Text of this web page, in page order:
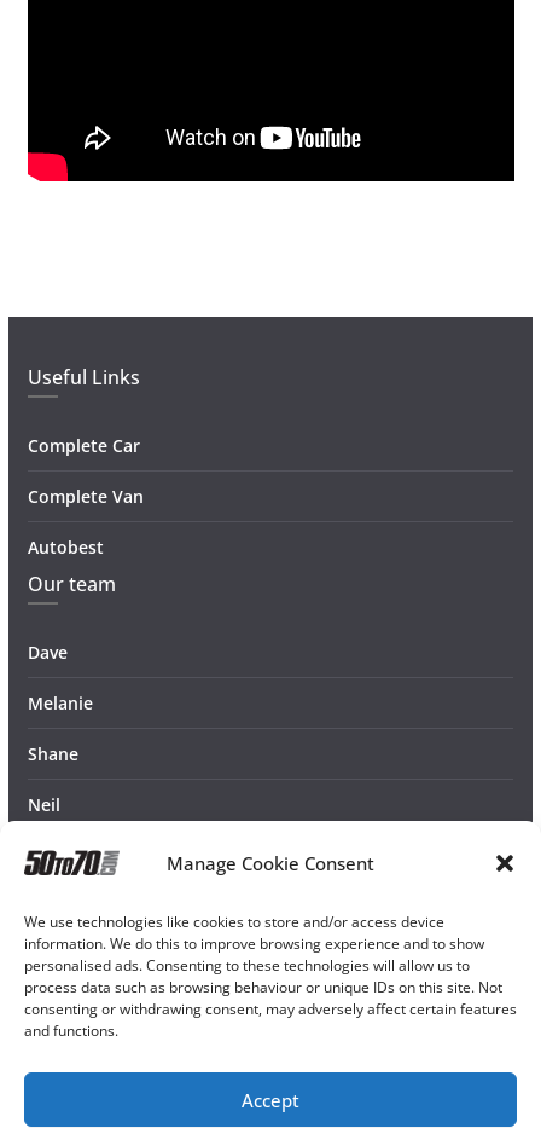
Manage Cookie Consent
We use technologies like cookies to store and/or access device
information. We do this to improve browsing experience and to show
personalised ads. Consenting to these technologies will allow us to
process data such as browsing behaviour or unique IDs on this site. Not
consenting or withdrawing consent, may adversely affect certain features
and functions.
Accept
Useful Links
Complete Car
Complete Van
Autobest
Our team
Dave
Melanie
Shane
Neil